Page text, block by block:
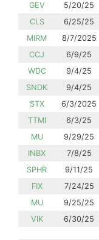
GEV
5/20/25
CLS
6/25/25
MIRM
8/7/2025
CCJ
6/9/25
WDC
9/4/25
SNDK
9/4/25
STX
6/3/2025
TTMI
6/3/25
MU
9/29/25
INBX
7/8/25
SPHR
9/11/25
FIX
7/24/25
MU
9/25/25
VIK
6/30/25